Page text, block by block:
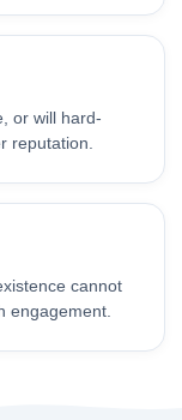
or will hard-
reputation.
cannot
engagement.